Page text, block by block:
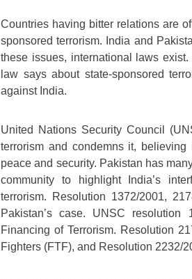
Countries having bitter relations are
sponsored terrorism. India and
these issues, international laws
law says about state-sponsored
against India.
United Nations Security Council
terrorism and condemns it,
peace and security. Pakistan has
community to highlight India’s
terrorism. Resolution 1372/2001,
Pakistan’s case. UNSC
Financing of Terrorism. Resolution
Fighters (FTF), and Resolution 2232/